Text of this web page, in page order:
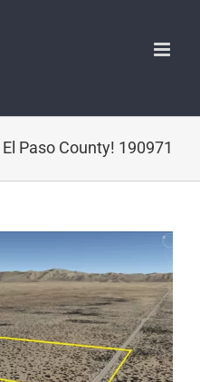
Paso County! 190971